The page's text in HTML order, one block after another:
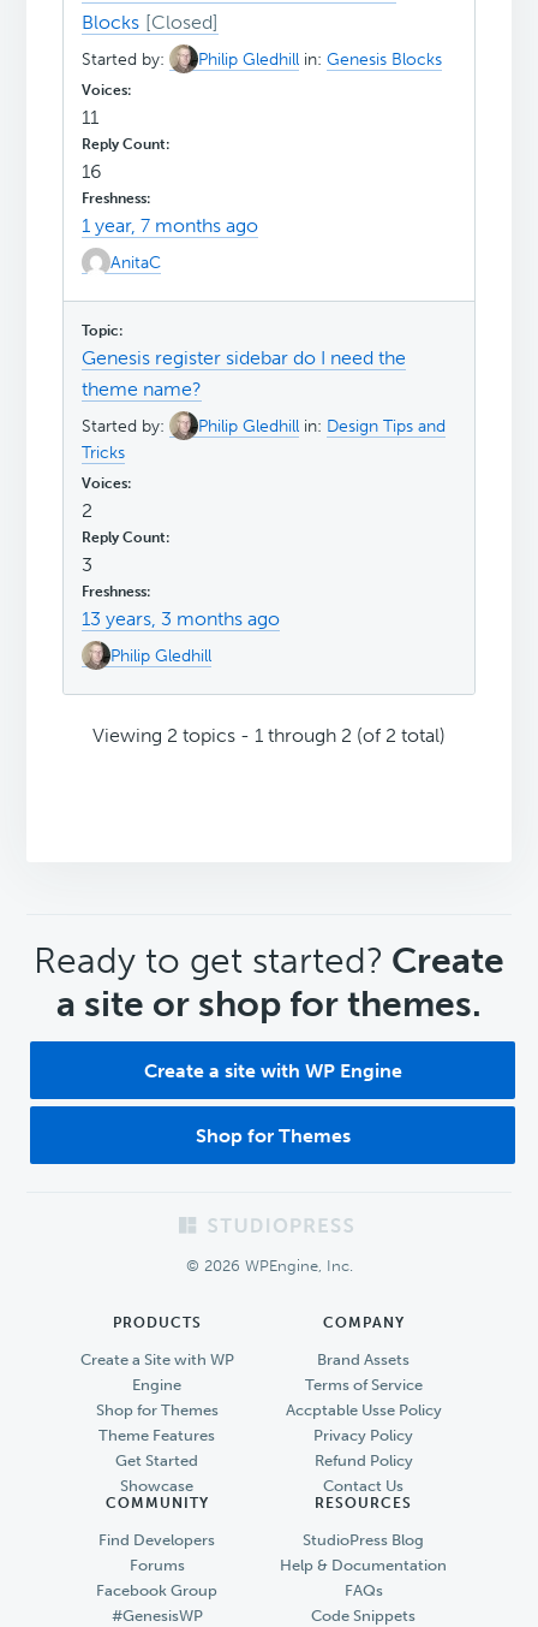
Blocks
Started by: Philip Gledhill in:Genesis Blocks
11
16
1 year, 7 months ago
AnitaC
Genesis register sidebar do I need the
theme name?
Started by: Philip Gledhill in: Design Tips and
Tricks
2
3
13 years, 3 months ago
Philip Gledhill
Viewing 2 topics - 1 through 2 (of 2 total)
CTA
Ready to get started? Create
a site or shop for themes.
Create a site with WP Engine
Shop for Themes
© 2026 WPEngine, Inc.
PRODUCTS
Create a Site with WP
Engine
Shop for Themes
Theme Features
Get Started
Showcase
COMPANY
Brand Assets
Terms of Service
Accptable Usse Policy
Privacy Policy
Refund Policy
Contact Us
COMMUNITY
Find Developers
Forums
Facebook Group
#GenesisWP
RESOURCES
StudioPress Blog
Help & Documentation
FAQs
Code Snippets